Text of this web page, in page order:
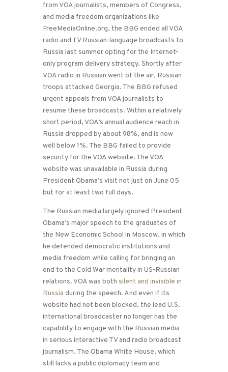
from VOA journalists, members of Congress,
and media freedom organizations like
FreeMediaOnline.org, the BBG ended all VOA
radio and TV Russian-language broadcasts to
Russia last summer opting for the Internet-
only program delivery strategy. Shortly after
VOA radio in Russian went of the air, Russian
troops attacked Georgia. The BBG refused
urgent appeals from VOA journalists to
resume these broadcasts. Within a relatively
short period, VOA’s annual audience reach in
Russia dropped by about 98%, and is now
well below 1%. The BBG failed to provide
security for the VOA website. The VOA
website was unavailable in Russia during
President Obama’s visit not just on June 05
but for at least two full days.
The Russian media largely ignored President
Obama’s major speech to the graduates of
the New Economic School in Moscow, in which
he defended democratic institutions and
media freedom while calling for bringing an
end to the Cold War mentality in US-Russian
relations. VOA was both silent and invisible in
Russia during the speech. And even if its
website had not been blocked, the lead U.S.
international broadcaster no longer has the
capability to engage with the Russian media
in serious interactive TV and radio broadcast
journalism. The Obama White House, which
still lacks a public diplomacy team and